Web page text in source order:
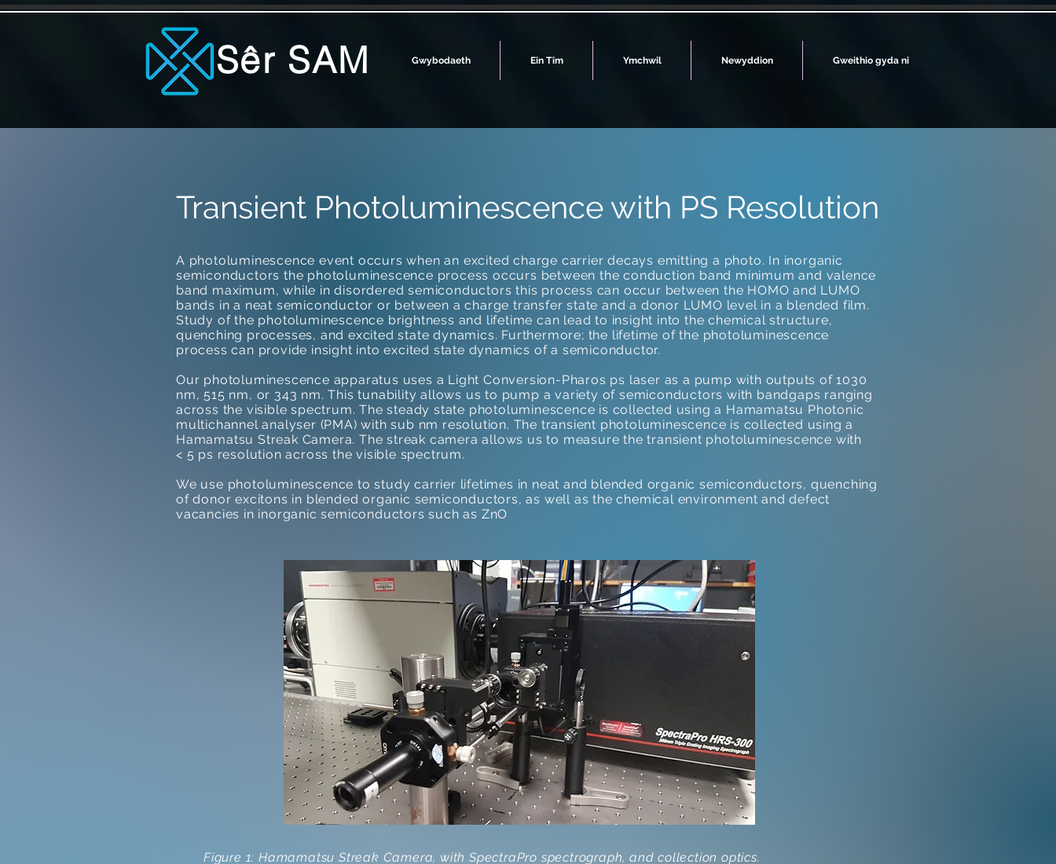
Gwybodaeth Ein Tîm Ymchwil Newyddion Gweithio gyda ni
Sêr SAM
Transient Photoluminescence with PS Resolution
A photoluminescence event occurs when an excited charge carrier decays emitting a photo. In inorganic
semiconductors the photoluminescence process occurs between the conduction band minimum and valence
band maximum, while in disordered semiconductors this process can occur between the HOMO and LUMO
bands in a neat semiconductor or between a charge transfer state and a donor LUMO level in a blended film.
Study of the photoluminescence brightness and lifetime can lead to insight into the chemical structure,
quenching processes, and excited state dynamics. Furthermore; the lifetime of the photoluminescence
process can provide insight into excited state dynamics of a semiconductor.
Our photoluminescence apparatus uses a Light Conversion-Pharos ps laser as a pump with outputs of 1030
nm, 515 nm, or 343 nm. This tunability allows us to pump a variety of semiconductors with bandgaps ranging
across the visible spectrum. The steady state photoluminescence is collected using a Hamamatsu Photonic
multichannel analyser (PMA) with sub nm resolution. The transient photoluminescence is collected using a
Hamamatsu Streak Camera. The streak camera allows us to measure the transient photoluminescence with
< 5 ps resolution across the visible spectrum.
We use photoluminescence to study carrier lifetimes in neat and blended organic semiconductors, quenching
of donor excitons in blended organic semiconductors, as well as the chemical environment and defect
vacancies in inorganic semiconductors such as ZnO
Figure 1: Hamamatsu Streak Camera, with SpectraPro spectrograph, and collection optics.